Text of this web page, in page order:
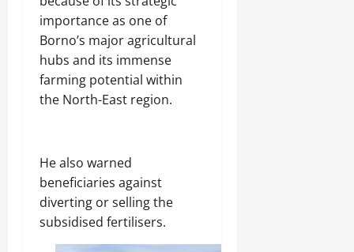
importance as one of
Borno’s major agricultural
hubs and its immense
farming potential within
the North-East region.
He also warned
beneficiaries against
diverting or selling the
subsidised fertilisers.